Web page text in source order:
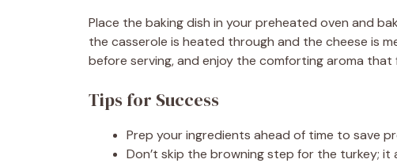
Place the baking dish in your preheated oven and
the casserole is heated through and the cheese is
before serving, and enjoy the comforting aroma that
Tips for Success
Prep your ingredients ahead of time to save
Don’t skip the browning step for the turkey;